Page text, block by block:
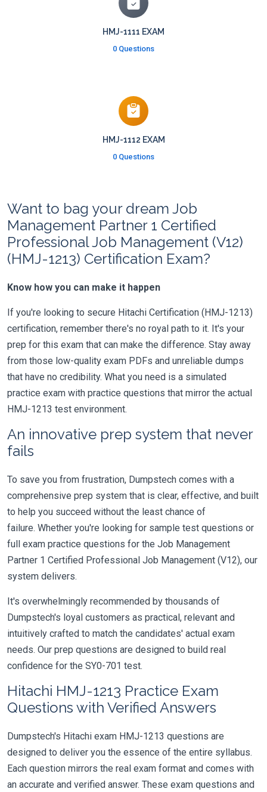
HMJ-1111 EXAM
0 Questions
HMJ-1112 EXAM
0 Questions
Want to bag your dream Job
Management Partner 1 Certified
Professional Job Management (V12)
(HMJ-1213) Certification Exam?
Know how you can make it happen
If you're looking to secure Hitachi Certification (HMJ-1213)
certification, remember there's no royal path to it. It's your
prep for this exam that can make the difference. Stay away
from those low-quality exam PDFs and unreliable dumps
that have no credibility. What you need is a simulated
practice exam with practice questions that mirror the actual
HMJ-1213 test environment.
An innovative prep system that never
fails
To save you from frustration, Dumpstech comes with a
comprehensive prep system that is clear, effective, and built
to help you succeed without the least chance of
failure. Whether you're looking for sample test questions or
full exam practice questions for the Job Management
Partner 1 Certified Professional Job Management (V12), our
system delivers.
It's overwhelmingly recommended by thousands of
Dumpstech's loyal customers as practical, relevant and
intuitively crafted to match the candidates' actual exam
needs. Our prep questions are designed to build real
confidence for the SY0-701 test.
Hitachi HMJ-1213 Practice Exam
Questions with Verified Answers
Dumpstech's Hitachi exam HMJ-1213 questions are
designed to deliver you the essence of the entire syllabus.
Each question mirrors the real exam format and comes with
an accurate and verified answer. These exam questions and